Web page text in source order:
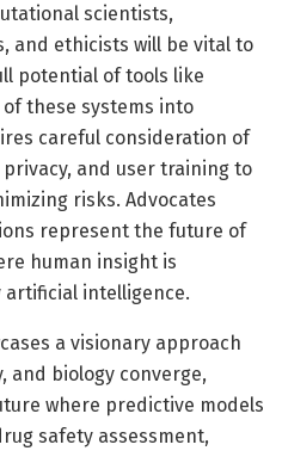
scientists,
and ethicists will be vital to
potential of tools like
these systems into
careful consideration of
and user training to
risks. Advocates
represent the future of
human insight is
intelligence.
a visionary approach
and biology converge,
where predictive models
safety assessment,